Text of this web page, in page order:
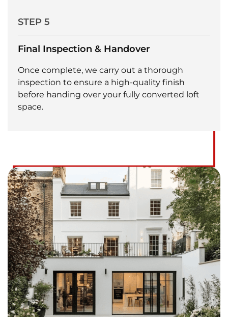
STEP 5
Final Inspection & Handover
Once complete, we carry out a thorough
inspection to ensure a high-quality finish
before handing over your fully converted loft
space.